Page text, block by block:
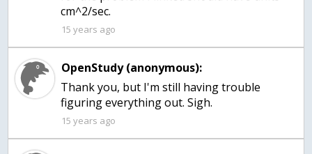
15 years ago
OpenStudy (anonymous):
Thank you, but I'm still having trouble
figuring everything out. Sigh.
15 years ago